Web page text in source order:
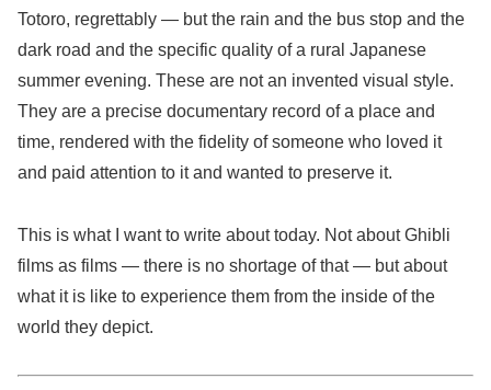
Totoro, regrettably — but the rain and the bus stop and the
dark road and the specific quality of a rural Japanese
summer evening. These are not an invented visual style.
They are a precise documentary record of a place and
time, rendered with the fidelity of someone who loved it
and paid attention to it and wanted to preserve it.
This is what I want to write about today. Not about Ghibli
films as films — there is no shortage of that — but about
what it is like to experience them from the inside of the
world they depict.